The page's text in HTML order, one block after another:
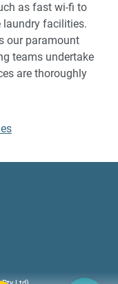
neighbours to
Rangers or
Rules may lead to a
damage created
away
please put it back
to use the right
as fast wi-fi to
laundry facilities.
our paramount
teams undertake
are thoroughly